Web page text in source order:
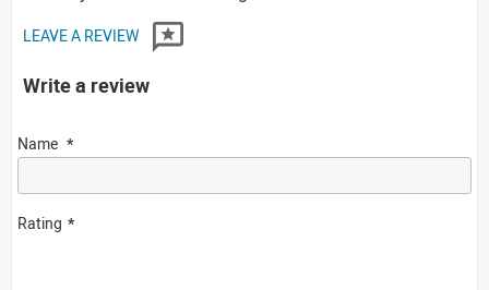
LEAVE A REVIEW
Write a review
Name
Rating